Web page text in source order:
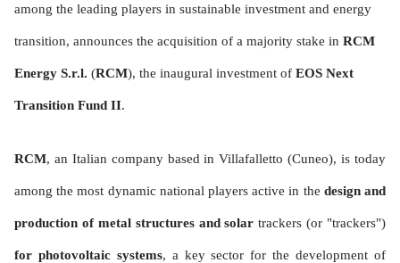
among the leading players in sustainable investment and energy
transition, announces the acquisition of a majority stake in RCM
Energy S.r.l. (RCM), the inaugural investment of EOS Next
Transition Fund II.
RCM, an Italian company based in Villafalletto (Cuneo), is today
among the most dynamic national players active in the design and
production of metal structures and solartrackers (or "trackers")
for photovoltaic systems, a key sector for the development of